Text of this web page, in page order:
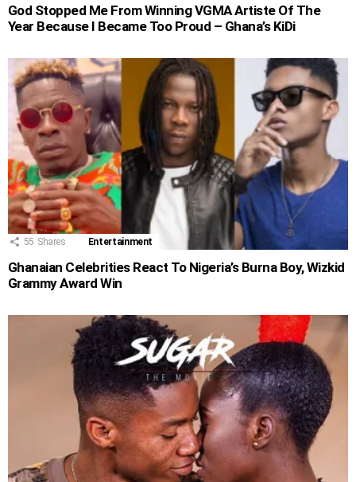
God Stopped Me From Winning VGMA Artiste Of The
Year Because I Became Too Proud – Ghana’s KiDi
55 Shares Entertainment
Ghanaian Celebrities React To Nigeria’s Burna Boy, Wizkid
Grammy Award Win